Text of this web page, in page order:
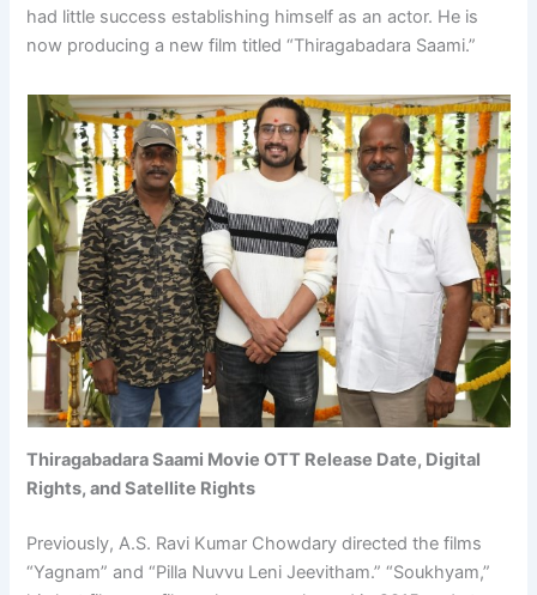
had little success establishing himself as an actor. He is
now producing a new film titled “Thiragabadara Saami.”
Thiragabadara Saami Movie OTT Release Date, Digital
Rights, and Satellite Rights
Previously, A.S. Ravi Kumar Chowdary directed the films
“Yagnam” and “Pilla Nuvvu Leni Jeevitham.” “Soukhyam,”